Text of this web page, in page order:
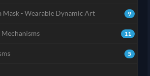
9
Mask - Wearable Dynamic Art
11
5